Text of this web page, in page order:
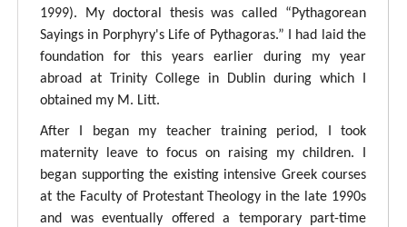
1999). My doctoral thesis was called “Pythagorean
Sayings in Porphyry's Life of Pythagoras.” I had laid the
foundation for this years earlier during my year
abroad at Trinity College in Dublin during which I
obtained my M. Litt.
After I began my teacher training period, I took
maternity leave to focus on raising my children. I
began supporting the existing intensive Greek courses
at the Faculty of Protestant Theology in the late 1990s
and was eventually offered a temporary part-time